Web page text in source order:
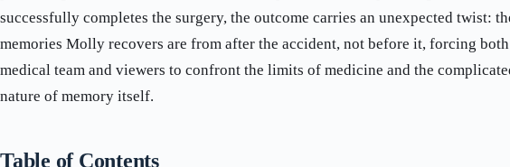
successfully completes the surgery, the outcome carries an unexpected twist:
memories Molly recovers are from after the accident, not before it, forcing
medical team and viewers to confront the limits of medicine and the
nature of memory itself.
Table of Contents